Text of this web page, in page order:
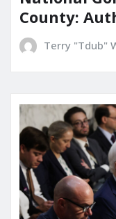
County:
Terry "Tdub"